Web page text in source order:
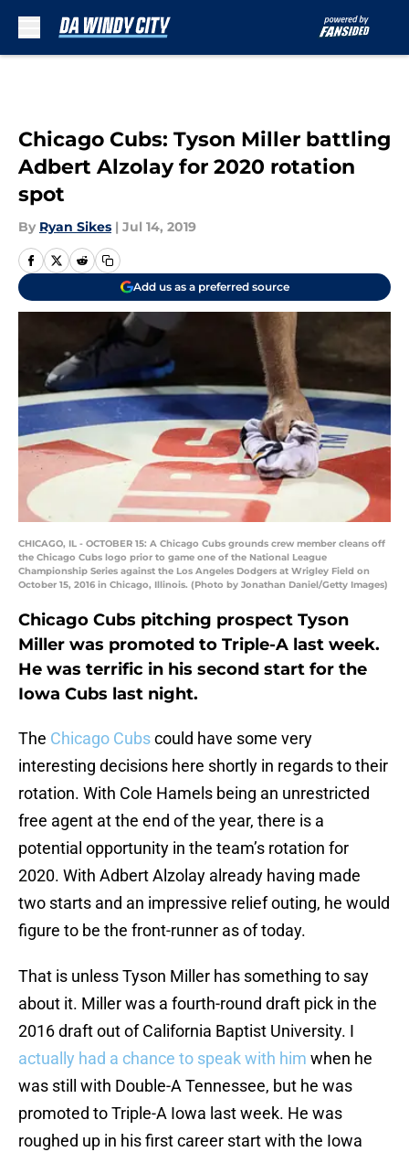
Chicago Cubs: Tyson Miller battling
Adbert Alzolay for 2020 rotation
spot
By Ryan Sikes | Jul 14, 2019
Add us as a preferred source
CHICAGO, IL - OCTOBER 15: A Chicago Cubs grounds crew member cleans off
the Chicago Cubs logo prior to game one of the National League
Championship Series against the Los Angeles Dodgers at Wrigley Field on
October 15, 2016 in Chicago, Illinois. (Photo by Jonathan Daniel/Getty Images)
Chicago Cubs pitching prospect Tyson
Miller was promoted to Triple-A last week.
He was terrific in his second start for the
Iowa Cubs last night.
The Chicago Cubscould have some very
interesting decisions here shortly in regards to their
rotation. With Cole Hamels being an unrestricted
free agent at the end of the year, there is a
potential opportunity in the team’s rotation for
2020. With Adbert Alzolay already having made
two starts and an impressive relief outing, he would
figure to be the front-runner as of today.
That is unless Tyson Miller has something to say
about it. Miller was a fourth-round draft pick in the
2016 draft out of California Baptist University. I
actually had a chance to speak with him when he
was still with Double-A Tennessee, but he was
promoted to Triple-A Iowa last week. He was
roughed up in his first career start with the Iowa